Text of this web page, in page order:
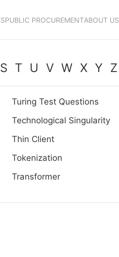
PUBLIC PROCUREMENTABOUT US
S T U V W X Y Z
Turing Test Questions
Technological Singularity
Thin Client
Tokenization
Transformer